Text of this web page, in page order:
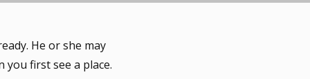
He or she may
first see a place.